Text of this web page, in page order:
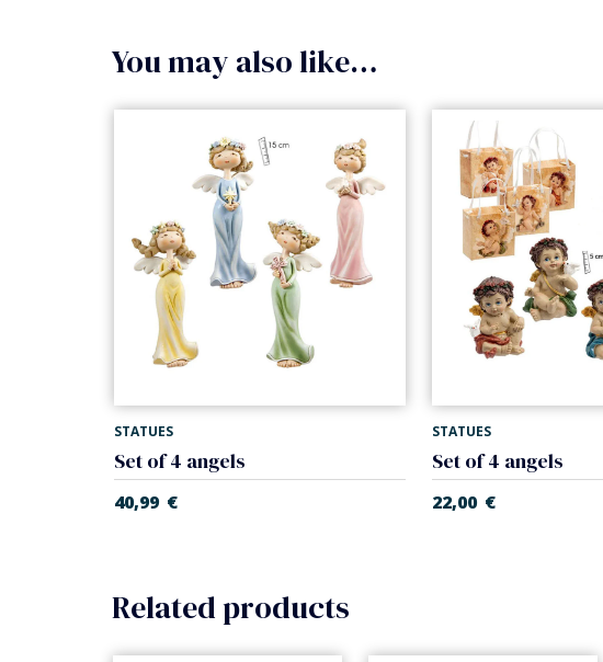
You may also like…
STATUES
Set of 4 angels
40,99 €
STATUES
Set of 4 angels
22,00 €
Related products